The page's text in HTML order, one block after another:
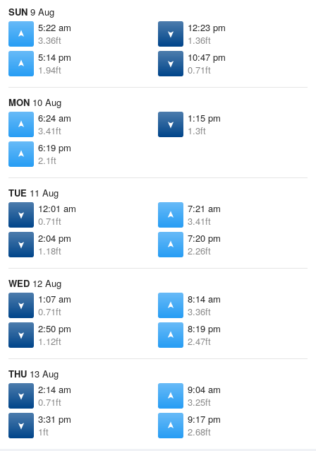
SUN 9 Aug
5:22 am
3.36ft
12:23 pm
1.36ft
5:14 pm
1.94ft
10:47 pm
0.71ft
MON 10 Aug
6:24 am
3.41ft
1:15 pm
1.3ft
6:19 pm
2.1ft
TUE 11 Aug
12:01 am
0.71ft
7:21 am
3.41ft
2:04 pm
1.18ft
7:20 pm
2.26ft
WED 12 Aug
1:07 am
0.71ft
8:14 am
3.36ft
2:50 pm
1.12ft
8:19 pm
2.47ft
THU 13 Aug
2:14 am
0.71ft
9:04 am
3.25ft
3:31 pm
1ft
9:17 pm
2.68ft